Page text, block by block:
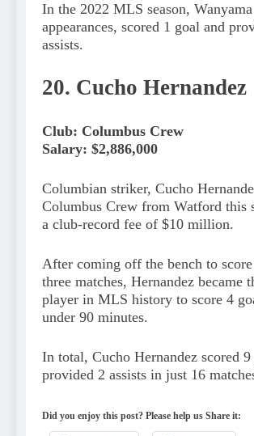
In the 2022 MLS season,
appearances, scored 1 goal and
assists.
20. Cucho Hernandez
Club: Columbus Crew
Salary: $2,886,000
Columbian striker, Cucho
Columbus Crew from Watford this
a club-record fee of $10 million.
After coming off the bench to
three matches, Hernandez became
player in MLS history to score 4
under 90 minutes.
In total, Cucho Hernandez scored 9
provided 2 assists in just 16
Did you enjoy this post? Please help us Share it: